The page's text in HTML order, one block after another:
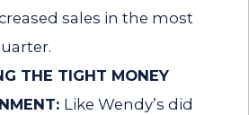
sales in the most
THE TIGHT MONEY
Like Wendy’s did